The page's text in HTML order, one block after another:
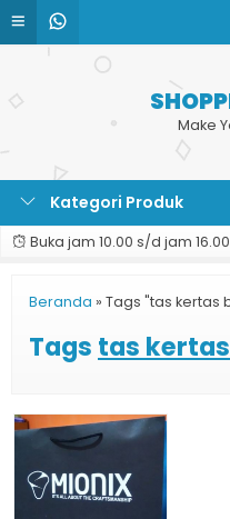
Make
Kategori Produk
Buka jam 10.00 s/d jam
Beranda » Tags "tas kertas
Tags tas